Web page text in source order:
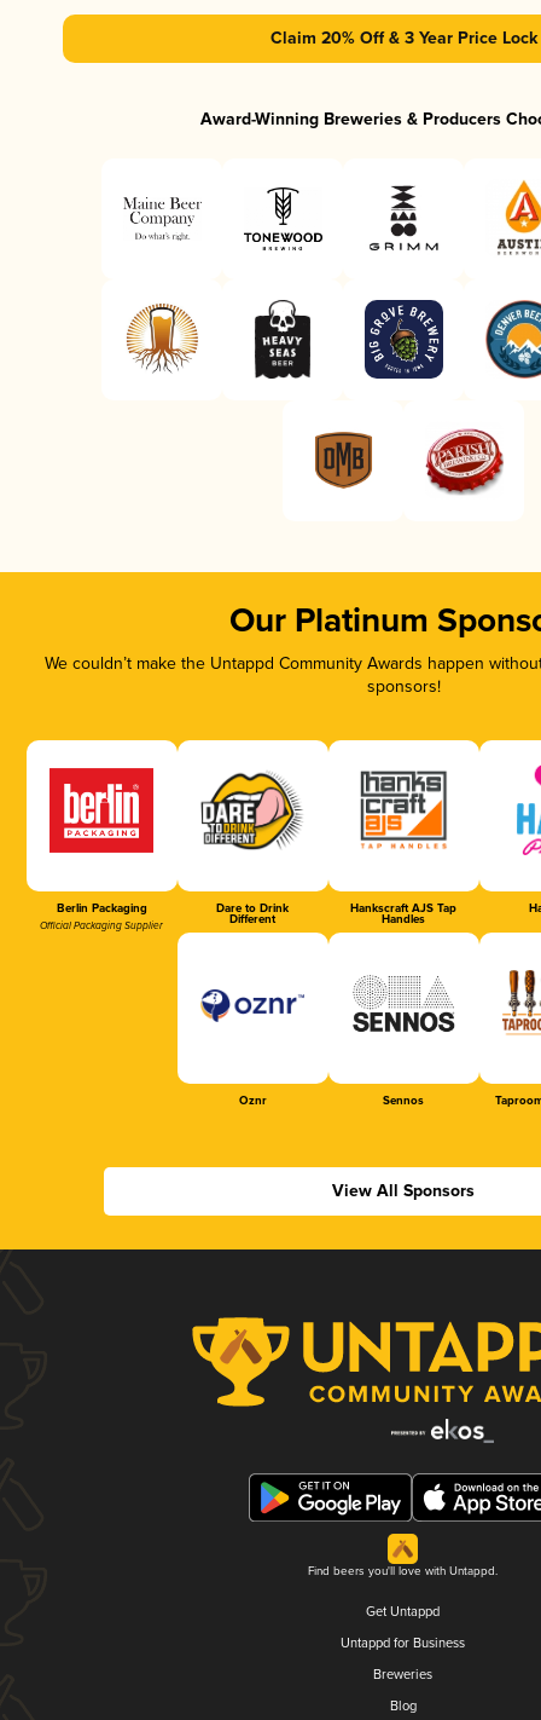
Claim 20% Off & 3 Year Price Lock
Award-Winning Breweries & Producers
Our Platinum
We couldn’t make the Untappd Community Awards happen
sponsors!
Berlin Packaging
Official Packaging Supplier
Dare to Drink
Different
Hankscraft AJS Tap
Handles
Oznr Sennos
View All Sponsors
Find beers you'll love with Untappd.
Get Untappd
Untappd for Business
Breweries
Blog